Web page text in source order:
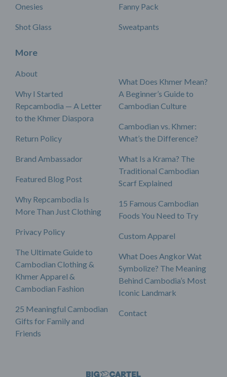
Onesies
Shot Glass
Fanny Pack
Sweatpants
More
About
Why I Started
Repcambodia — A Letter
to the Khmer Diaspora
Return Policy
Brand Ambassador
Featured Blog Post
Why Repcambodia Is
More Than Just Clothing
Privacy Policy
The Ultimate Guide to
Cambodian Clothing &
Khmer Apparel &
Cambodian Fashion
25 Meaningful Cambodian
Gifts for Family and
Friends
What Does Khmer Mean?
A Beginner’s Guide to
Cambodian Culture
Cambodian vs. Khmer:
What’s the Difference?
What Is a Krama? The
Traditional Cambodian
Scarf Explained
15 Famous Cambodian
Foods You Need to Try
Custom Apparel
What Does Angkor Wat
Symbolize? The Meaning
Behind Cambodia’s Most
Iconic Landmark
Contact